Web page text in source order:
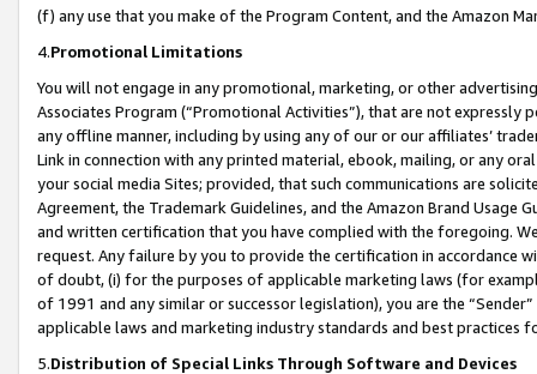
(f) any use that you make of the Program Content, and the Amazon
4.Promotional Limitations
You will not engage in any promotional, marketing, or other
Associates Program (“Promotional Activities”), that are not expressly
any offline manner, including by using any of our or our affiliates’
Link in connection with any printed material, ebook, mailing, or any
your social media Sites; provided, that such communications are
Agreement, the Trademark Guidelines, and the Amazon Brand
and written certification that you have complied with the foregoing.
request. Any failure by you to provide the certification in accordance
of doubt, (i) for the purposes of applicable marketing laws (for
of 1991 and any similar or successor legislation), you are the
applicable laws and marketing industry standards and best practices
5.Distribution of Special Links Through Software and Devices